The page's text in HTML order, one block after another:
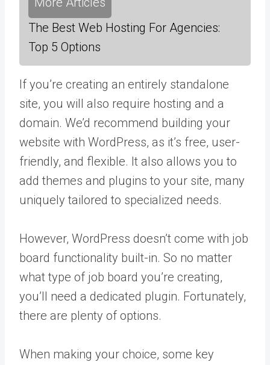
The Best Web Hosting For Agencies:
Top 5 Options
If you’re creating an entirely standalone
site, you will also require hosting and a
domain. We’d recommend building your
website with WordPress, as it’s free, user-
friendly, and flexible. It also allows you to
add themes and plugins to your site, many
uniquely tailored to specialized needs.
However, WordPress doesn’t come with job
board functionality built-in. So no matter
what type of job board you’re creating,
you’ll need a dedicated plugin. Fortunately,
there are plenty of options.
When making your choice, some key